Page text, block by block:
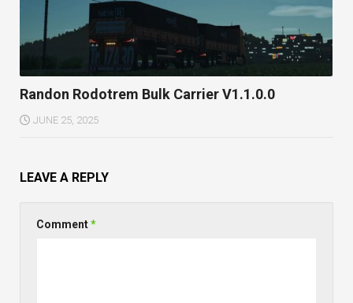
Randon Rodotrem Bulk Carrier V1.1.0.0
JUNE 25, 2025
LEAVE A REPLY
Comment*